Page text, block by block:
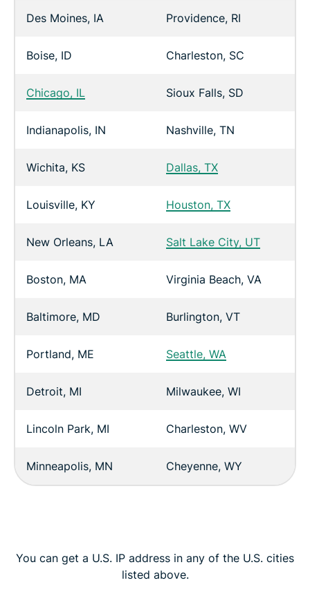
Des Moines, IA Providence, RI
Boise, ID Charleston, SC
Chicago, IL Sioux Falls, SD
Indianapolis, IN Nashville, TN
Wichita, KS Dallas, TX
Louisville, KY Houston, TX
New Orleans, LA Salt Lake City, UT
Boston, MA Virginia Beach, VA
Baltimore, MD Burlington, VT
Portland, ME Seattle, WA
Detroit, MI Milwaukee, WI
Lincoln Park, MI Charleston, WV
Minneapolis, MN Cheyenne, WY
You can get a U.S. IP address in any of the U.S. cities
listed above.